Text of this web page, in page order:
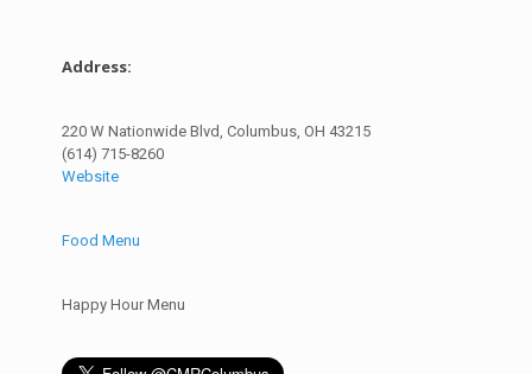
Address:
220 W Nationwide Blvd, Columbus, OH 43215
(614) 715-8260
Website
Food Menu
Happy Hour Menu